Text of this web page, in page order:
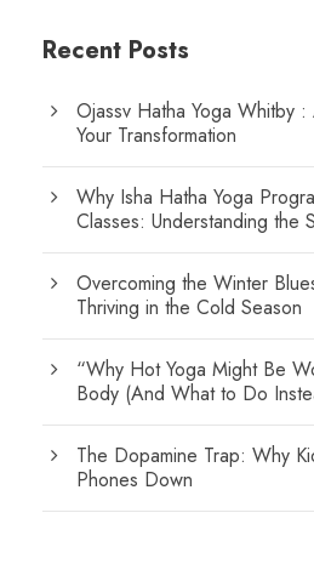
Recent Posts
Ojassv Hatha Yoga Whitby
Your Transformation
Why Isha Hatha Yoga
Classes: Understanding the
Overcoming the Winter
Thriving in the Cold Season
“Why Hot Yoga Might Be
Body (And What to Do
The Dopamine Trap: Why
Phones Down